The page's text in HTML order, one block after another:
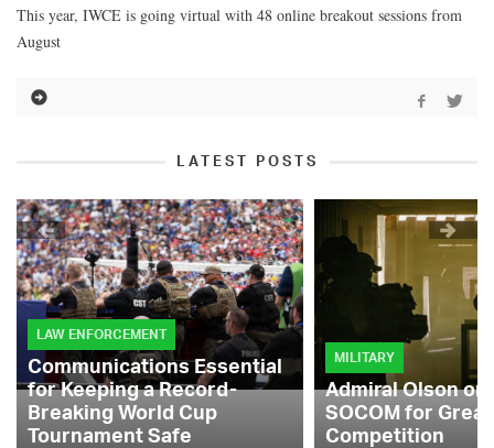
This year, IWCE is going virtual with 48 online breakout sessions from
August
LATEST POSTS
LAW ENFORCEMENT
Communications Essential
for Keeping a Record-
Breaking World Cup
Tournament Safe
MILITARY
Admiral Olson
SOCOM for
Competition